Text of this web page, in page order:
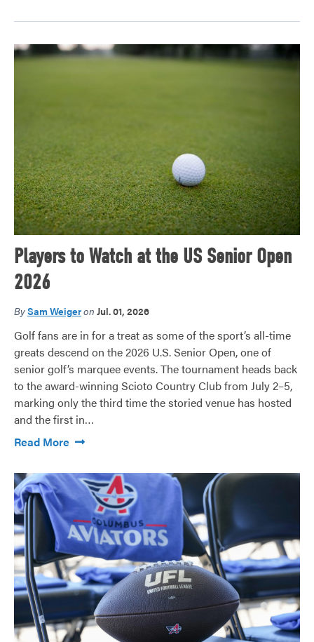
Players to Watch at the US Senior Open
2026
BySam Weigeron Jul. 01, 2026
Golf fans are in for a treat as some of the sport’s all-time
greats descend on the 2026 U.S. Senior Open, one of
senior golf’s marquee events. The tournament heads back
to the award-winning Scioto Country Club from July 2–5,
marking only the third time the storied venue has hosted
and the first in…
Read More